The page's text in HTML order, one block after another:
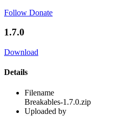
Follow Donate
1.7.0
Download
Details
Filename
Breakables-1.7.0.zip
Uploaded by